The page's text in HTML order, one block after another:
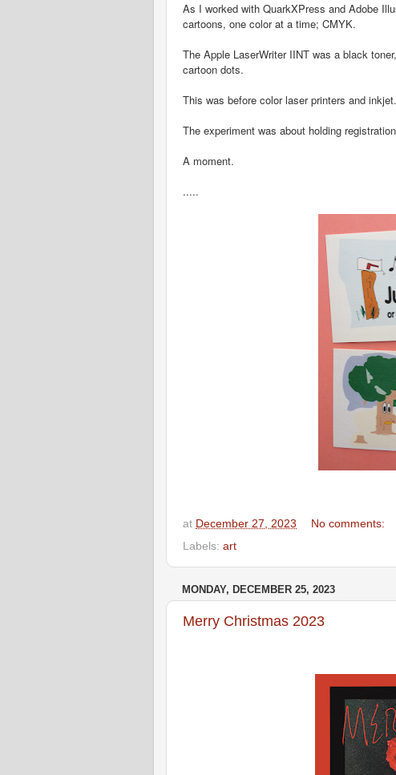
As I worked with QuarkXPress and Adobe
cartoons, one color at a time; CMYK.
The Apple LaserWriter IINT was a black
cartoon dots.
This was before color laser printers and inkjet.
The experiment was about holding
A moment.
.....
at December 27, 2023
No comments:
Labels: art
MONDAY, DECEMBER 25, 2023
Merry Christmas 2023